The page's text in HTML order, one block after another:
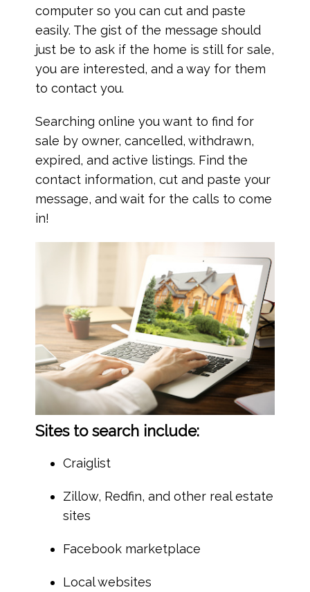
computer so you can cut and paste
easily. The gist of the message should
just be to ask if the home is still for sale,
you are interested, and a way for them
to contact you.
Searching online you want to find for
sale by owner, cancelled, withdrawn,
expired, and active listings. Find the
contact information, cut and paste your
message, and wait for the calls to come
in!
Sites to search include:
Craiglist
Zillow, Redfin, and other real estate
sites
Facebook marketplace
Local websites